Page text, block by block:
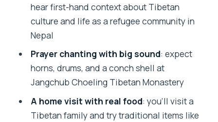
Should you book this tour? (Make the
call in one minute)
FAQ
FAQ
What time does the afternoon tour run
How long is the Tibetan cultural tour?
hear first-hand context about Tibetan
culture and life as a refugee community in
Nepal
Prayer chanting with big sound: expect
horns, drums, and a conch shell at
Jangchub Choeling Tibetan Monastery
A home visit with real food: you’ll visit a
Tibetan family and try traditional items like